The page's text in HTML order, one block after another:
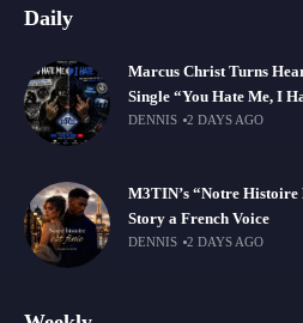
Daily
Marcus Christ Turns
Single “You Hate Me, I
DENNIS 2 DAYS AGO
M3TIN’s “Notre
Story a French Voice
DENNIS 2 DAYS AGO